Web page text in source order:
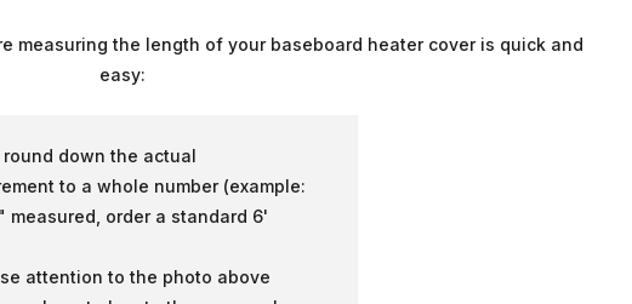
measuring the length of your baseboard heater cover is quick and
easy:
round down the actual
to a whole number (example:
measured, order a standard 6'
attention to the photo above